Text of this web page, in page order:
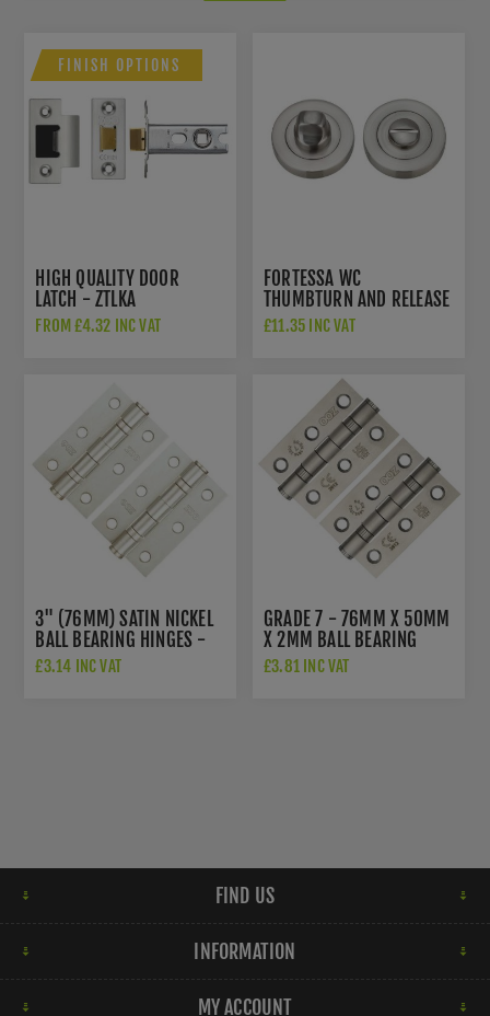
FINISH OPTIONS
HIGH QUALITY DOOR
LATCH - ZTLKA
FROM £4.32 INC VAT
FORTESSA WC
THUMBTURN AND RELEASE
SATIN NICKEL - FWCTT-SN
£11.35 INC VAT
3" (76MM) SATIN NICKEL
BALL BEARING HINGES -
ZHS32SN
£3.14 INC VAT
GRADE 7 - 76MM X 50MM
X 2MM BALL BEARING
HINGE IN SAT. ST. STEEL -
£3.81 INC VAT
FIND US
INFORMATION
MY ACCOUNT